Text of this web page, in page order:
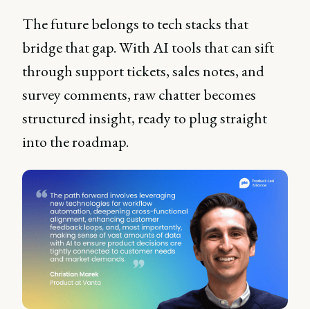
The future belongs to tech stacks that
bridge that gap. With AI tools that can sift
through support tickets, sales notes, and
survey comments, raw chatter becomes
structured insight, ready to plug straight
into the roadmap.